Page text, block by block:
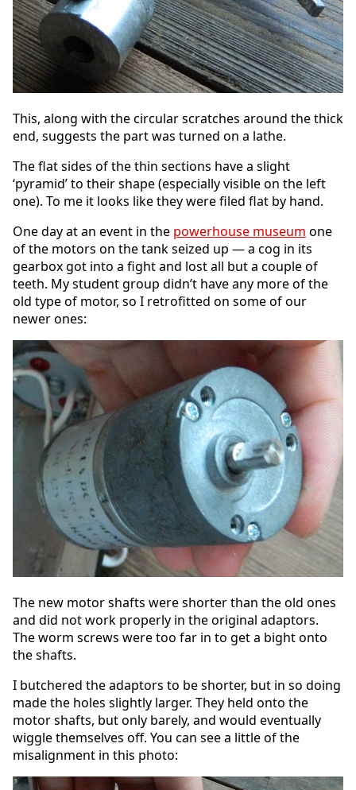
This, along with the circular scratches around the thick
end, suggests the part was turned on a lathe.
The flat sides of the thin sections have a slight
‘pyramid’ to their shape (especially visible on the left
one). To me it looks like they were filed flat by hand.
One day at an event in the powerhouse museum one
of the motors on the tank seized up — a cog in its
gearbox got into a fight and lost all but a couple of
teeth. My student group didn’t have any more of the
old type of motor, so I retrofitted on some of our
newer ones:
The new motor shafts were shorter than the old ones
and did not work properly in the original adaptors.
The worm screws were too far in to get a bight onto
the shafts.
I butchered the adaptors to be shorter, but in so doing
made the holes slightly larger. They held onto the
motor shafts, but only barely, and would eventually
wiggle themselves off. You can see a little of the
misalignment in this photo: